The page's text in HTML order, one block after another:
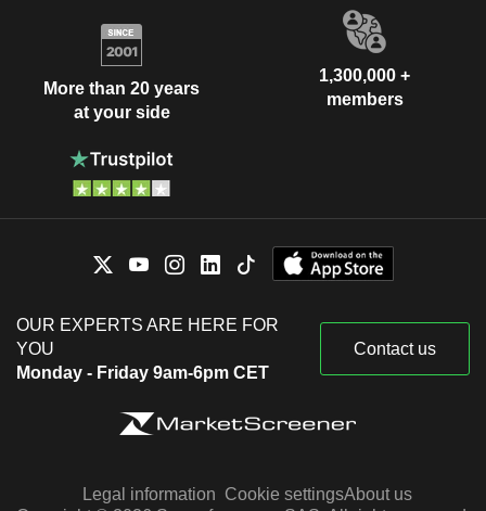
More than 20 years
at your side
1,300,000 +
members
OUR EXPERTS ARE HERE FOR
YOU
Monday - Friday 9am-6pm CET
Contact us
Legal information Cookie settingsAbout us